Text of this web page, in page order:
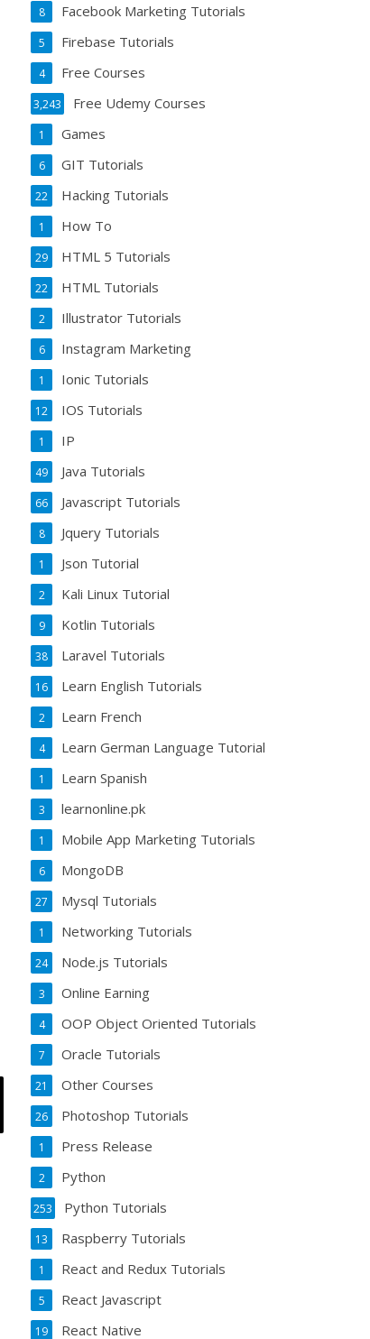
Facebook Marketing Tutorials
8
Firebase Tutorials
5
Free Courses
4
Free Udemy Courses
3,243
Games
1
GIT Tutorials
6
Hacking Tutorials
22
How To
1
HTML 5 Tutorials
29
HTML Tutorials
22
Illustrator Tutorials
2
Instagram Marketing
6
Ionic Tutorials
1
IOS Tutorials
12
IP
1
Java Tutorials
49
Javascript Tutorials
66
Jquery Tutorials
8
Json Tutorial
1
Kali Linux Tutorial
2
Kotlin Tutorials
9
Laravel Tutorials
38
Learn English Tutorials
16
Learn French
2
Learn German Language Tutorial
4
Learn Spanish
1
learnonline.pk
3
Mobile App Marketing Tutorials
1
MongoDB
6
Mysql Tutorials
27
Networking Tutorials
1
Node.js Tutorials
24
Online Earning
3
OOP Object Oriented Tutorials
4
Oracle Tutorials
7
Other Courses
21
Photoshop Tutorials
26
Press Release
1
Python
2
Python Tutorials
253
Raspberry Tutorials
13
React and Redux Tutorials
1
React Javascript
5
React Native
19